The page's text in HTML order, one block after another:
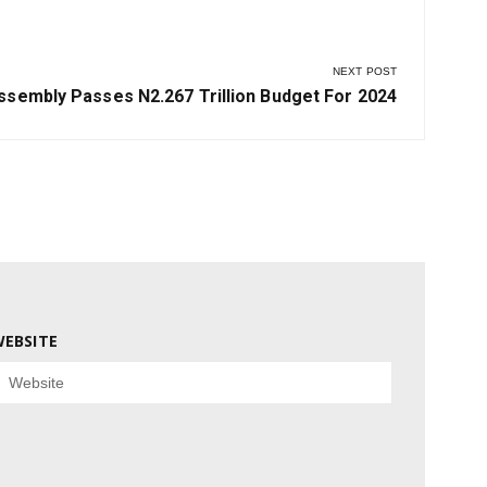
NEXT POST
Passes N2.267 Trillion Budget For 2024